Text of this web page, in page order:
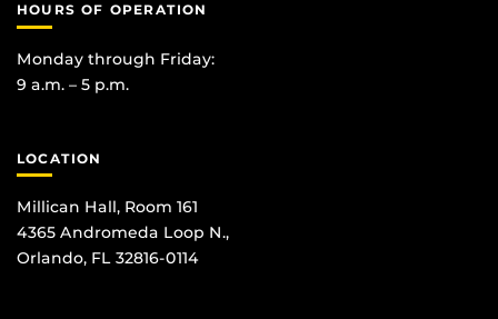
HOURS OF OPERATION
Monday through Friday:
9 a.m. – 5 p.m.
LOCATION
Millican Hall, Room 161
4365 Andromeda Loop N.,
Orlando, FL 32816-0114